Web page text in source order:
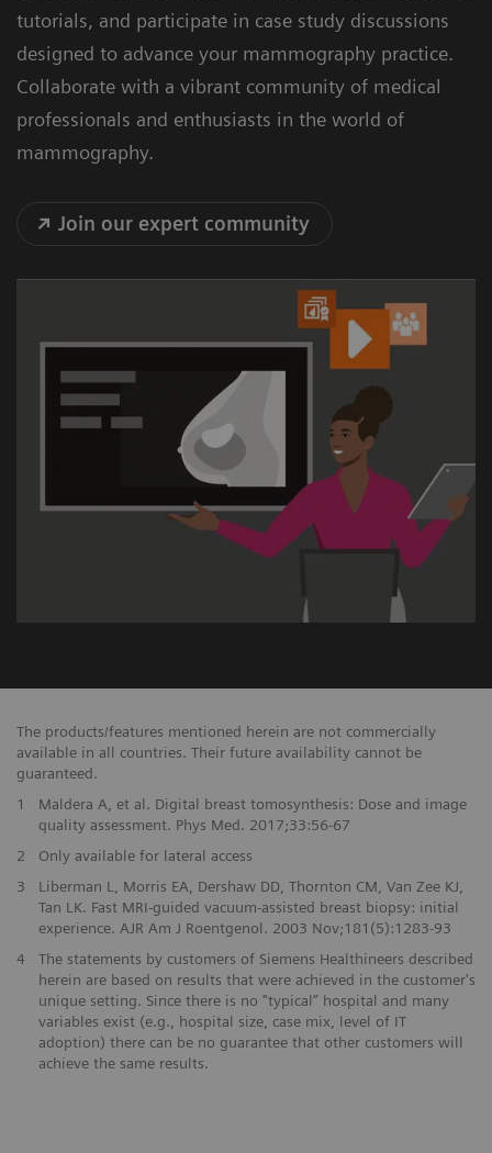
tutorials, and participate in case study discussions
designed to advance your mammography practice.
Collaborate with a vibrant community of medical
professionals and enthusiasts in the world of
mammography.
Join our expert community
The products/features mentioned herein are not commercially
available in all countries. Their future availability cannot be
guaranteed.
1
Maldera A, et al. Digital breast tomosynthesis: Dose and image
quality assessment. Phys Med. 2017;33:56-67
2
Only available for lateral access
3
Liberman L, Morris EA, Dershaw DD, Thornton CM, Van Zee KJ,
Tan LK. Fast MRI-guided vacuum-assisted breast biopsy: initial
experience. AJR Am J Roentgenol. 2003 Nov;181(5):1283-93
4
The statements by customers of Siemens Healthineers described
herein are based on results that were achieved in the customer's
unique setting. Since there is no "typical” hospital and many
variables exist (e.g., hospital size, case mix, level of IT
adoption) there can be no guarantee that other customers will
achieve the same results.